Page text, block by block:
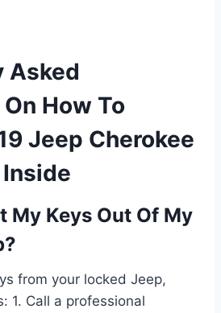
Asked
How To
Jeep Cherokee
My Keys Out Of My
from your locked Jeep,
1. Call a professional